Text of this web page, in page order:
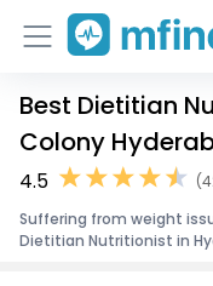
Home
Services
About Us
Best Dietitian
Colony
4.5
Suffering from weight
Dietitian Nutritionist in